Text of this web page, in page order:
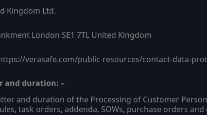
Kingdom Ltd.
London SE1 7TL United Kingdom
verasafe.com/public-resources/contact-data-
and duration: –
and duration of the Processing of Customer
task orders, addenda, SOWs, purchase orders